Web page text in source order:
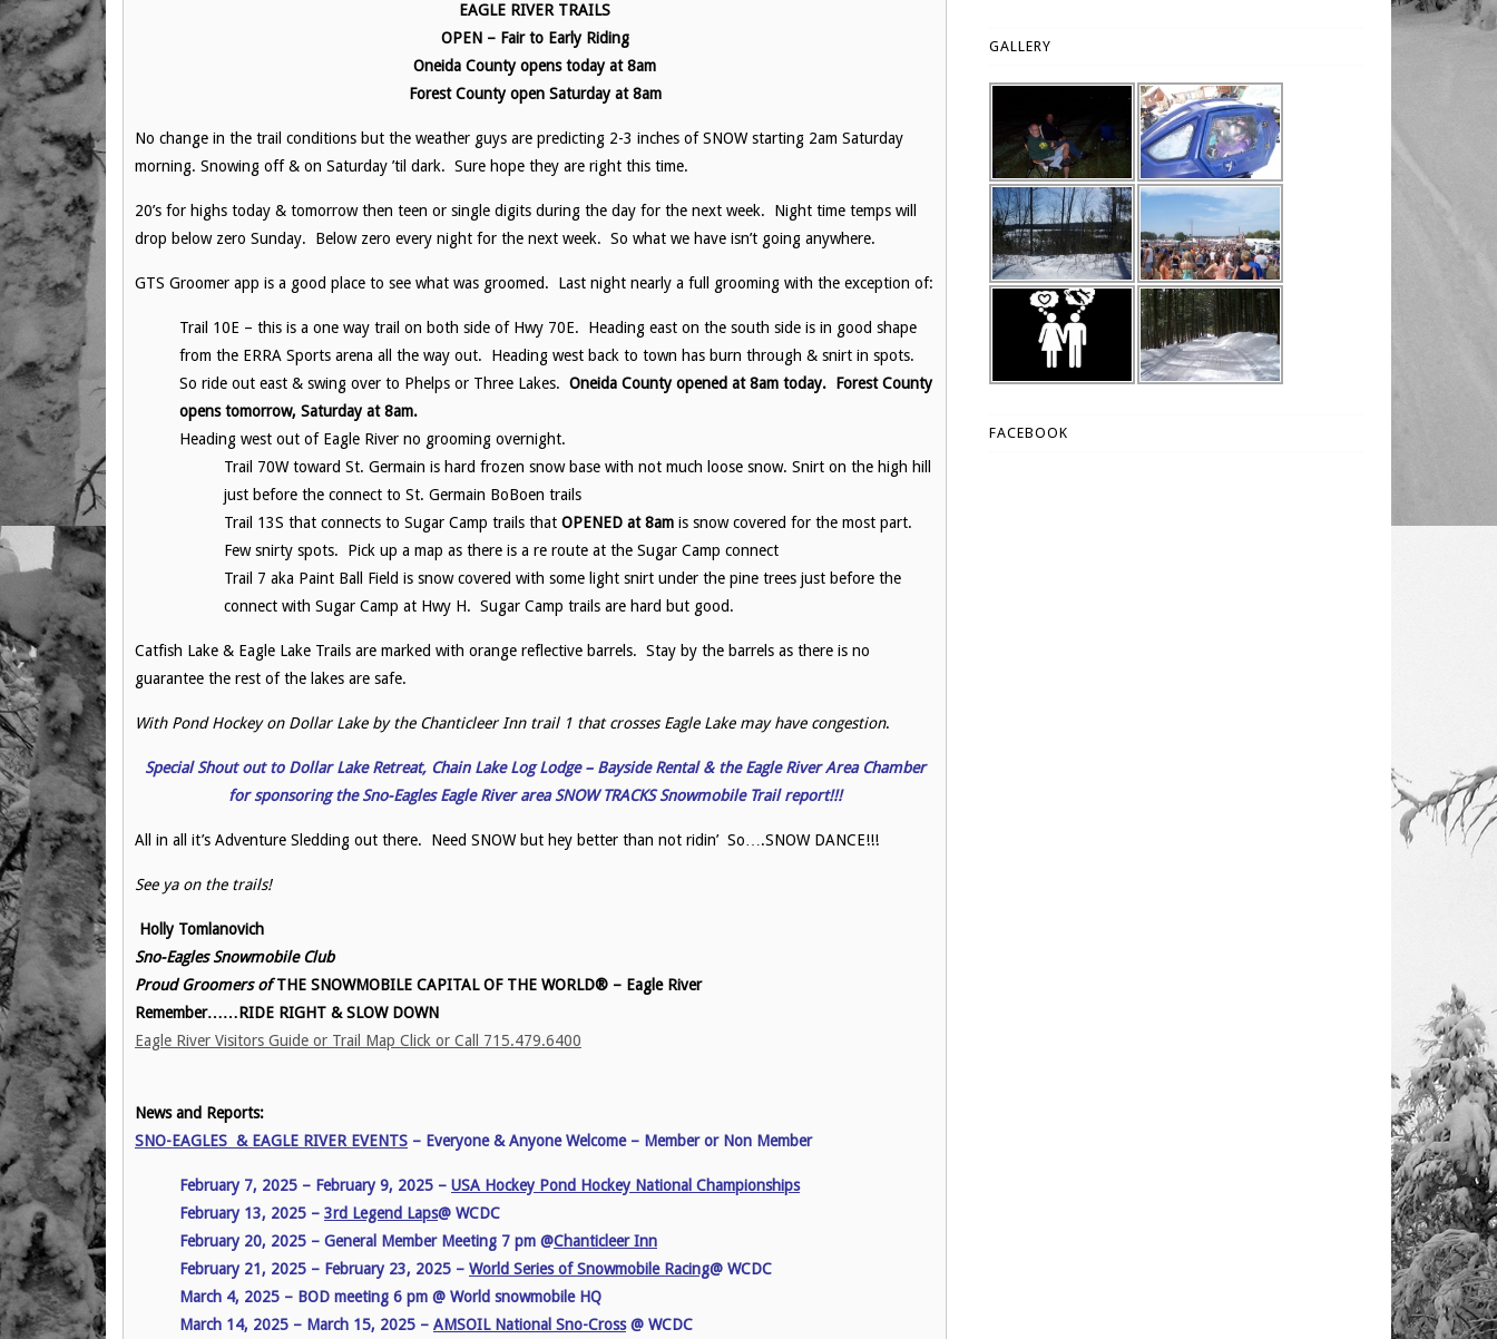
EAGLE RIVER TRAILS
OPEN – Fair to Early Riding
Oneida County opens today at 8am
Forest County open Saturday at 8am
No change in the trail conditions but the weather guys are predicting 2-3 inches of SNOW starting 2am Saturday
morning. Snowing off & on Saturday ’til dark. Sure hope they are right this time.
20’s for highs today & tomorrow then teen or single digits during the day for the next week. Night time temps will
drop below zero Sunday. Below zero every night for the next week. So what we have isn’t going anywhere.
GTS Groomer app is a good place to see what was groomed. Last night nearly a full grooming with the exception of:
Trail 10E – this is a one way trail on both side of Hwy 70E. Heading east on the south side is in good shape
from the ERRA Sports arena all the way out. Heading west back to town has burn through & snirt in spots.
So ride out east & swing over to Phelps or Three Lakes. Oneida County opened at 8am today. Forest County
opens tomorrow, Saturday at 8am.
Heading west out of Eagle River no grooming overnight.
Trail 70W toward St. Germain is hard frozen snow base with not much loose snow. Snirt on the high hill
just before the connect to St. Germain BoBoen trails
Trail 13S that connects to Sugar Camp trails that OPENED at 8am is snow covered for the most part.
Few snirty spots. Pick up a map as there is a re route at the Sugar Camp connect
Trail 7 aka Paint Ball Field is snow covered with some light snirt under the pine trees just before the
connect with Sugar Camp at Hwy H. Sugar Camp trails are hard but good.
Catfish Lake & Eagle Lake Trails are marked with orange reflective barrels. Stay by the barrels as there is no
guarantee the rest of the lakes are safe.
With Pond Hockey on Dollar Lake by the Chanticleer Inn trail 1 that crosses Eagle Lake may have congestion.
Special Shout out to Dollar Lake Retreat, Chain Lake Log Lodge – Bayside Rental & the Eagle River Area Chamber
for sponsoring the Sno-Eagles Eagle River area SNOW TRACKS Snowmobile Trail report!!!
All in all it’s Adventure Sledding out there. Need SNOW but hey better than not ridin’ So….SNOW DANCE!!!
See ya on the trails!
Holly Tomlanovich
Sno-Eagles Snowmobile Club
Proud Groomers ofTHE SNOWMOBILE CAPITAL OF THE WORLD® – Eagle River
Remember……RIDE RIGHT & SLOW DOWN
Eagle River Visitors Guide or Trail Map Click or Call 715.479.6400
News and Reports:
SNO-EAGLES & EAGLE RIVER EVENTS – Everyone & Anyone Welcome – Member or Non Member
February 7, 2025 – February 9, 2025 – USA Hockey Pond Hockey National Championships
February 13, 2025 – 3rd Legend Laps@ WCDC
February 20, 2025 – General Member Meeting 7 pm @Chanticleer Inn
February 21, 2025 – February 23, 2025 – World Series of Snowmobile Racing@ WCDC
March 4, 2025 – BOD meeting 6 pm @ World snowmobile HQ
March 14, 2025 – March 15, 2025 – AMSOIL National Sno-Cross@ WCDC
GALLERY
FACEBOOK